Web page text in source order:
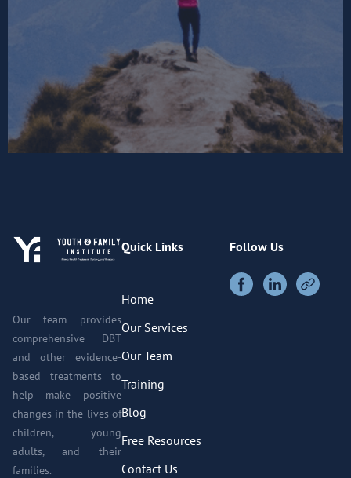
Our team provides
comprehensive DBT
and other evidence-
based treatments to
help make positive
changes in the lives of
children, young
adults, and their
families.
Quick Links
Home
Our Services
Our Team
Training
Blog
Free Resources
Contact Us
Follow Us